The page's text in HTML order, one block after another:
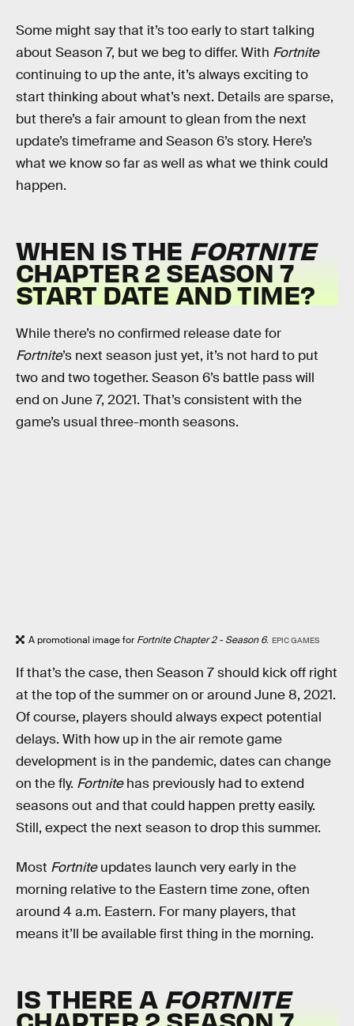
Some might say that it’s too early to start talking
about Season 7, but we beg to differ. With Fortnite
continuing to up the ante, it’s always exciting to
start thinking about what’s next. Details are sparse,
but there’s a fair amount to glean from the next
update’s timeframe and Season 6’s story. Here’s
what we know so far as well as what we think could
happen.
WHEN IS THE FORTNITE
CHAPTER 2 SEASON 7
START DATE AND TIME?
While there’s no confirmed release date for
Fortnite’s next season just yet, it’s not hard to put
two and two together. Season 6’s battle pass will
end on June 7, 2021. That’s consistent with the
game’s usual three-month seasons.
A promotional image for Fortnite Chapter 2 - Season 6. EPIC GAMES
If that’s the case, then Season 7 should kick off right
at the top of the summer on or around June 8, 2021.
Of course, players should always expect potential
delays. With how up in the air remote game
development is in the pandemic, dates can change
on the fly. Fortnitehas previously had to extend
seasons out and that could happen pretty easily.
Still, expect the next season to drop this summer.
Most Fortniteupdates launch very early in the
morning relative to the Eastern time zone, often
around 4 a.m. Eastern. For many players, that
means it’ll be available first thing in the morning.
IS THERE A FORTNITE